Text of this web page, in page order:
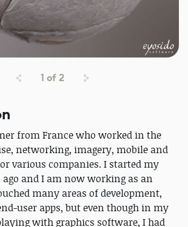
1 of2
from France who worked in the
networking, imagery, mobile and
various companies. I started my
and I am now working as an
many areas of development,
user apps, but even though in my
with graphics software, I had